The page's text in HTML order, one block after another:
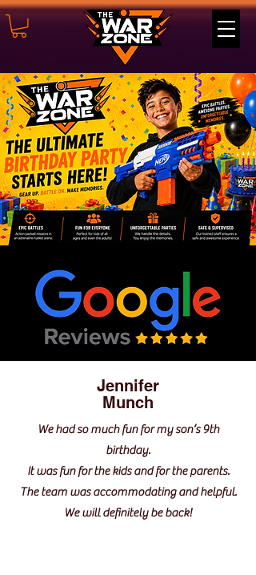
Jennifer
Munch
We had so much fun for my son‘s 9th
birthday.
It was fun for the kids and for the parents.
The team was accommodating and helpful.
We will definitely be back!